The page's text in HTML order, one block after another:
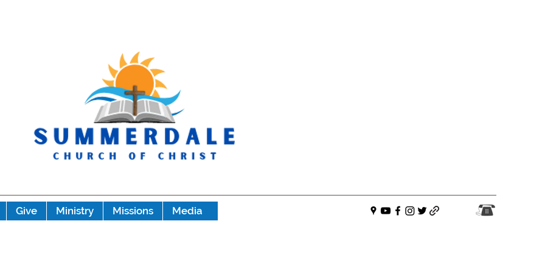
Give Ministry Missions Media